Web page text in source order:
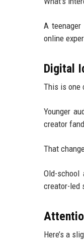
A
online
Digital
This is one
Younger
creator
That
Old-
creator-led
Here’s a